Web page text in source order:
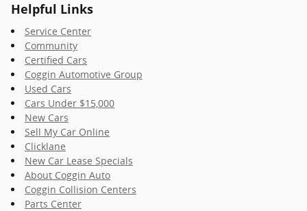
Helpful Links
Service Center
Community
Certified Cars
Coggin Automotive Group
Used Cars
Cars Under $15,000
New Cars
Sell My Car Online
Clicklane
New Car Lease Specials
About Coggin Auto
Coggin Collision Centers
Parts Center